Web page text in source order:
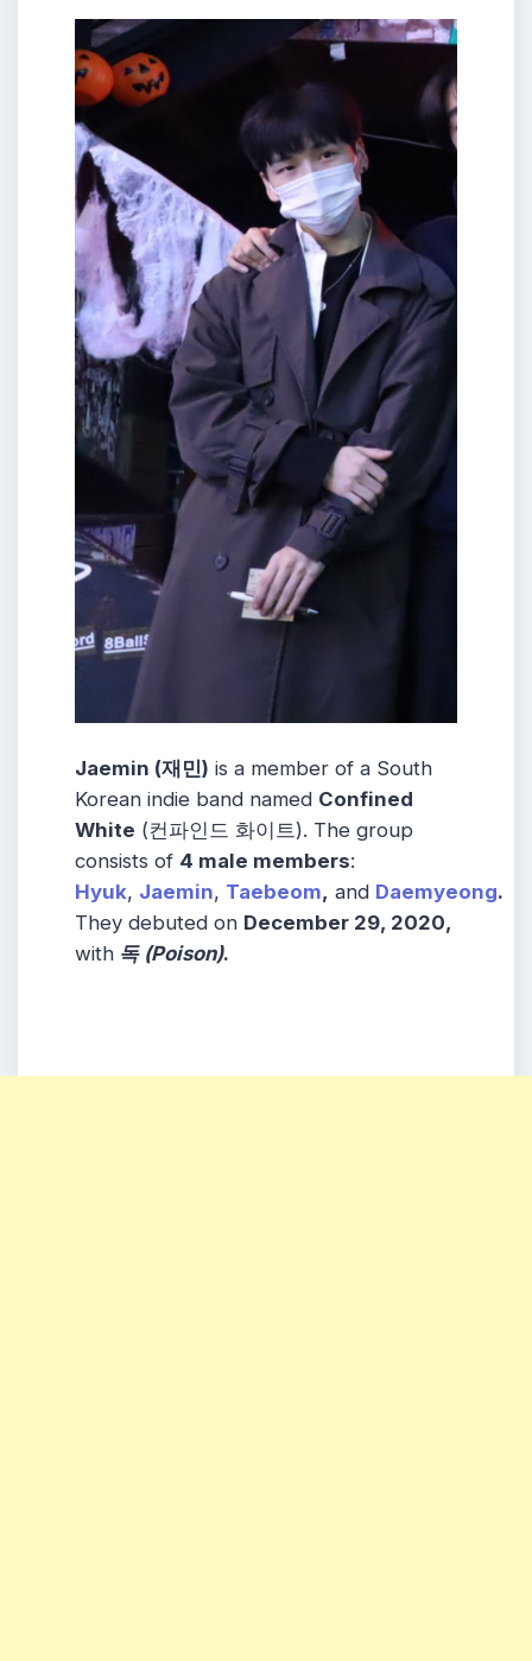
Jaemin (재민) is a member of a South
Korean indie band named Confined
White (컨파인드 화이트). The group
consists of 4 male members:
Hyuk, Jaemin, Taebeom, and Daemyeong.
They debuted on December 29, 2020,
with 독 (Poison).